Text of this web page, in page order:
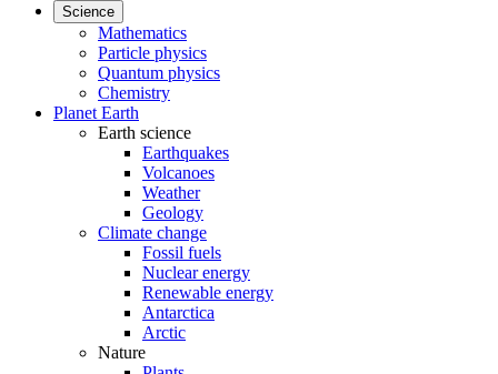
Science
Mathematics
Particle physics
Quantum physics
Chemistry
Planet Earth
Earth science
Earthquakes
Volcanoes
Weather
Geology
Climate change
Fossil fuels
Nuclear energy
Renewable energy
Antarctica
Arctic
Nature